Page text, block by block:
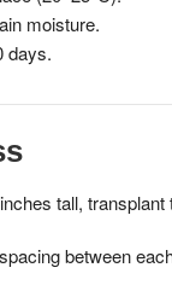
moisture.
days.
tall,
between